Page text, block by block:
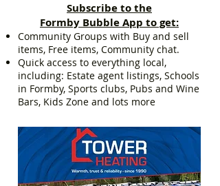
Subscribe to the
Formby Bubble App to get:
Community Groups with Buy and sell
items, Free items, Community chat.
Quick access to everything local,
including: Estate agent listings, Schools
in Formby, Sports clubs, Pubs and Wine
Bars, Kids Zone and lots more